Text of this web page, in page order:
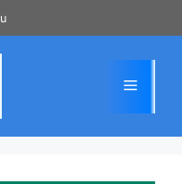
Menu